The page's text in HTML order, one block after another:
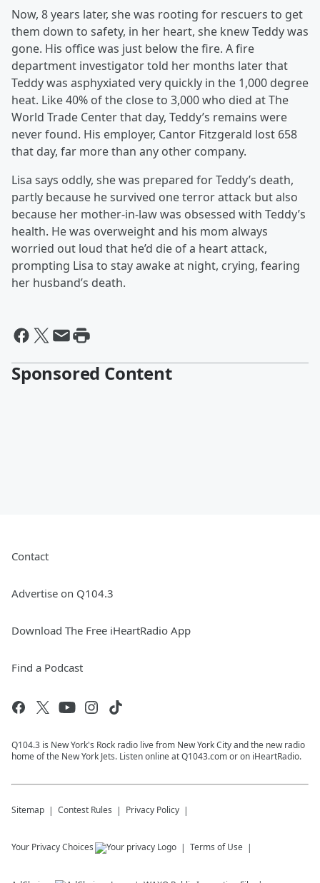
Now, 8 years later, she was rooting for rescuers to get
them down to safety, in her heart, she knew Teddy was
gone. His office was just below the fire. A fire
department investigator told her months later that
Teddy was asphyxiated very quickly in the 1,000 degree
heat. Like 40% of the close to 3,000 who died at The
World Trade Center that day, Teddy’s remains were
never found. His employer, Cantor Fitzgerald lost 658
that day, far more than any other company.
Lisa says oddly, she was prepared for Teddy’s death,
partly because he survived one terror attack but also
because her mother-in-law was obsessed with Teddy’s
health. He was overweight and his mom always
worried out loud that he’d die of a heart attack,
prompting Lisa to stay awake at night, crying, fearing
her husband’s death.
Sponsored Content
Contact
Advertise on Q104.3
Download The Free iHeartRadio App
Find a Podcast
Q104.3 is New York's Rock radio live from New York City and the new radio
home of the New York Jets. Listen online at Q1043.com or on iHeartRadio.
Sitemap Contest Rules Privacy Policy
Your Privacy Choices Terms of Use